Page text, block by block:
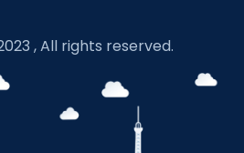
, All rights reserved.